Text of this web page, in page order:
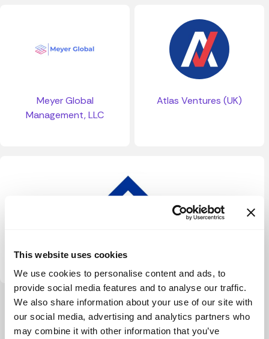
This website uses cookies
We use cookies to personalise content and ads, to
provide social media features and to analyse our traffic.
We also share information about your use of our site with
our social media, advertising and analytics partners who
may combine it with other information that you’ve
Meyer Global
Management, LLC
Atlas Ventures (UK)
Baloise Mobility
View more